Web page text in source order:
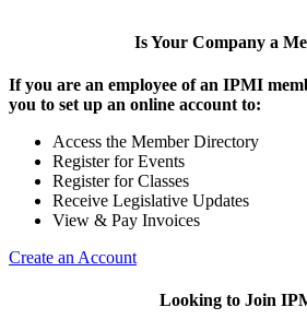
Is Your Company a
If you are an employee of an IPMI
you to set up an online account to:
Access the Member Directory
Register for Events
Register for Classes
Receive Legislative Updates
View & Pay Invoices
Create an Account
Looking to Join